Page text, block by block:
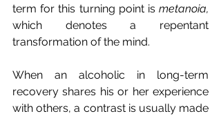
term for this turning point is
which denotes a repentant
transformation of the mind.
When an alcoholic in long-term
recovery shares his or her experience
with others, a contrast is usually made